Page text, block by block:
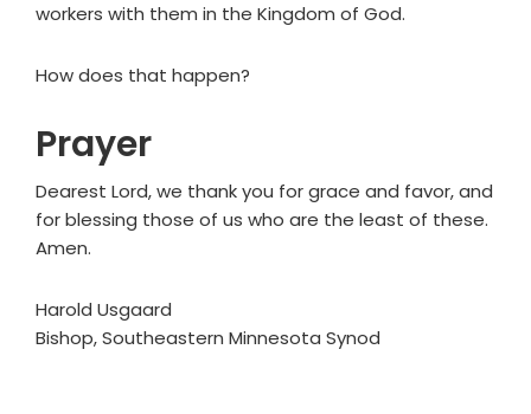
workers with them in the Kingdom of God.
How does that happen?
Prayer
Dearest Lord, we thank you for grace and favor, and
for blessing those of us who are the least of these.
Amen.
Harold Usgaard
Bishop, Southeastern Minnesota Synod